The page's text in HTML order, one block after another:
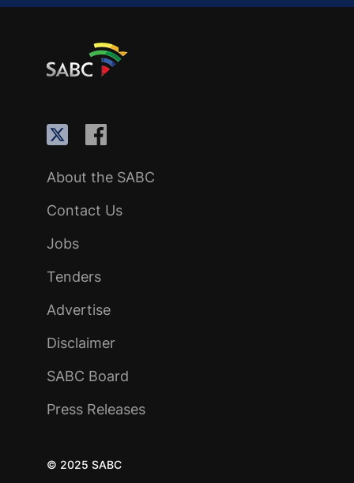
About the SABC
Contact Us
Jobs
Tenders
Advertise
Disclaimer
SABC Board
Press Releases
© 2025 SABC